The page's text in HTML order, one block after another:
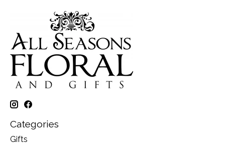
Categories
Gifts